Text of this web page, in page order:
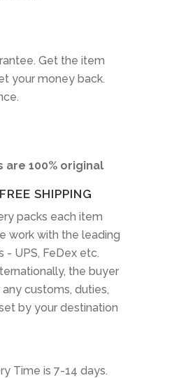
Get the item
your money back.
100% original
SHIPPING
packs each item
work with the leading
- UPS, FeDex etc.
the buyer
customs, duties,
by your destination
Time is 7-14 days.